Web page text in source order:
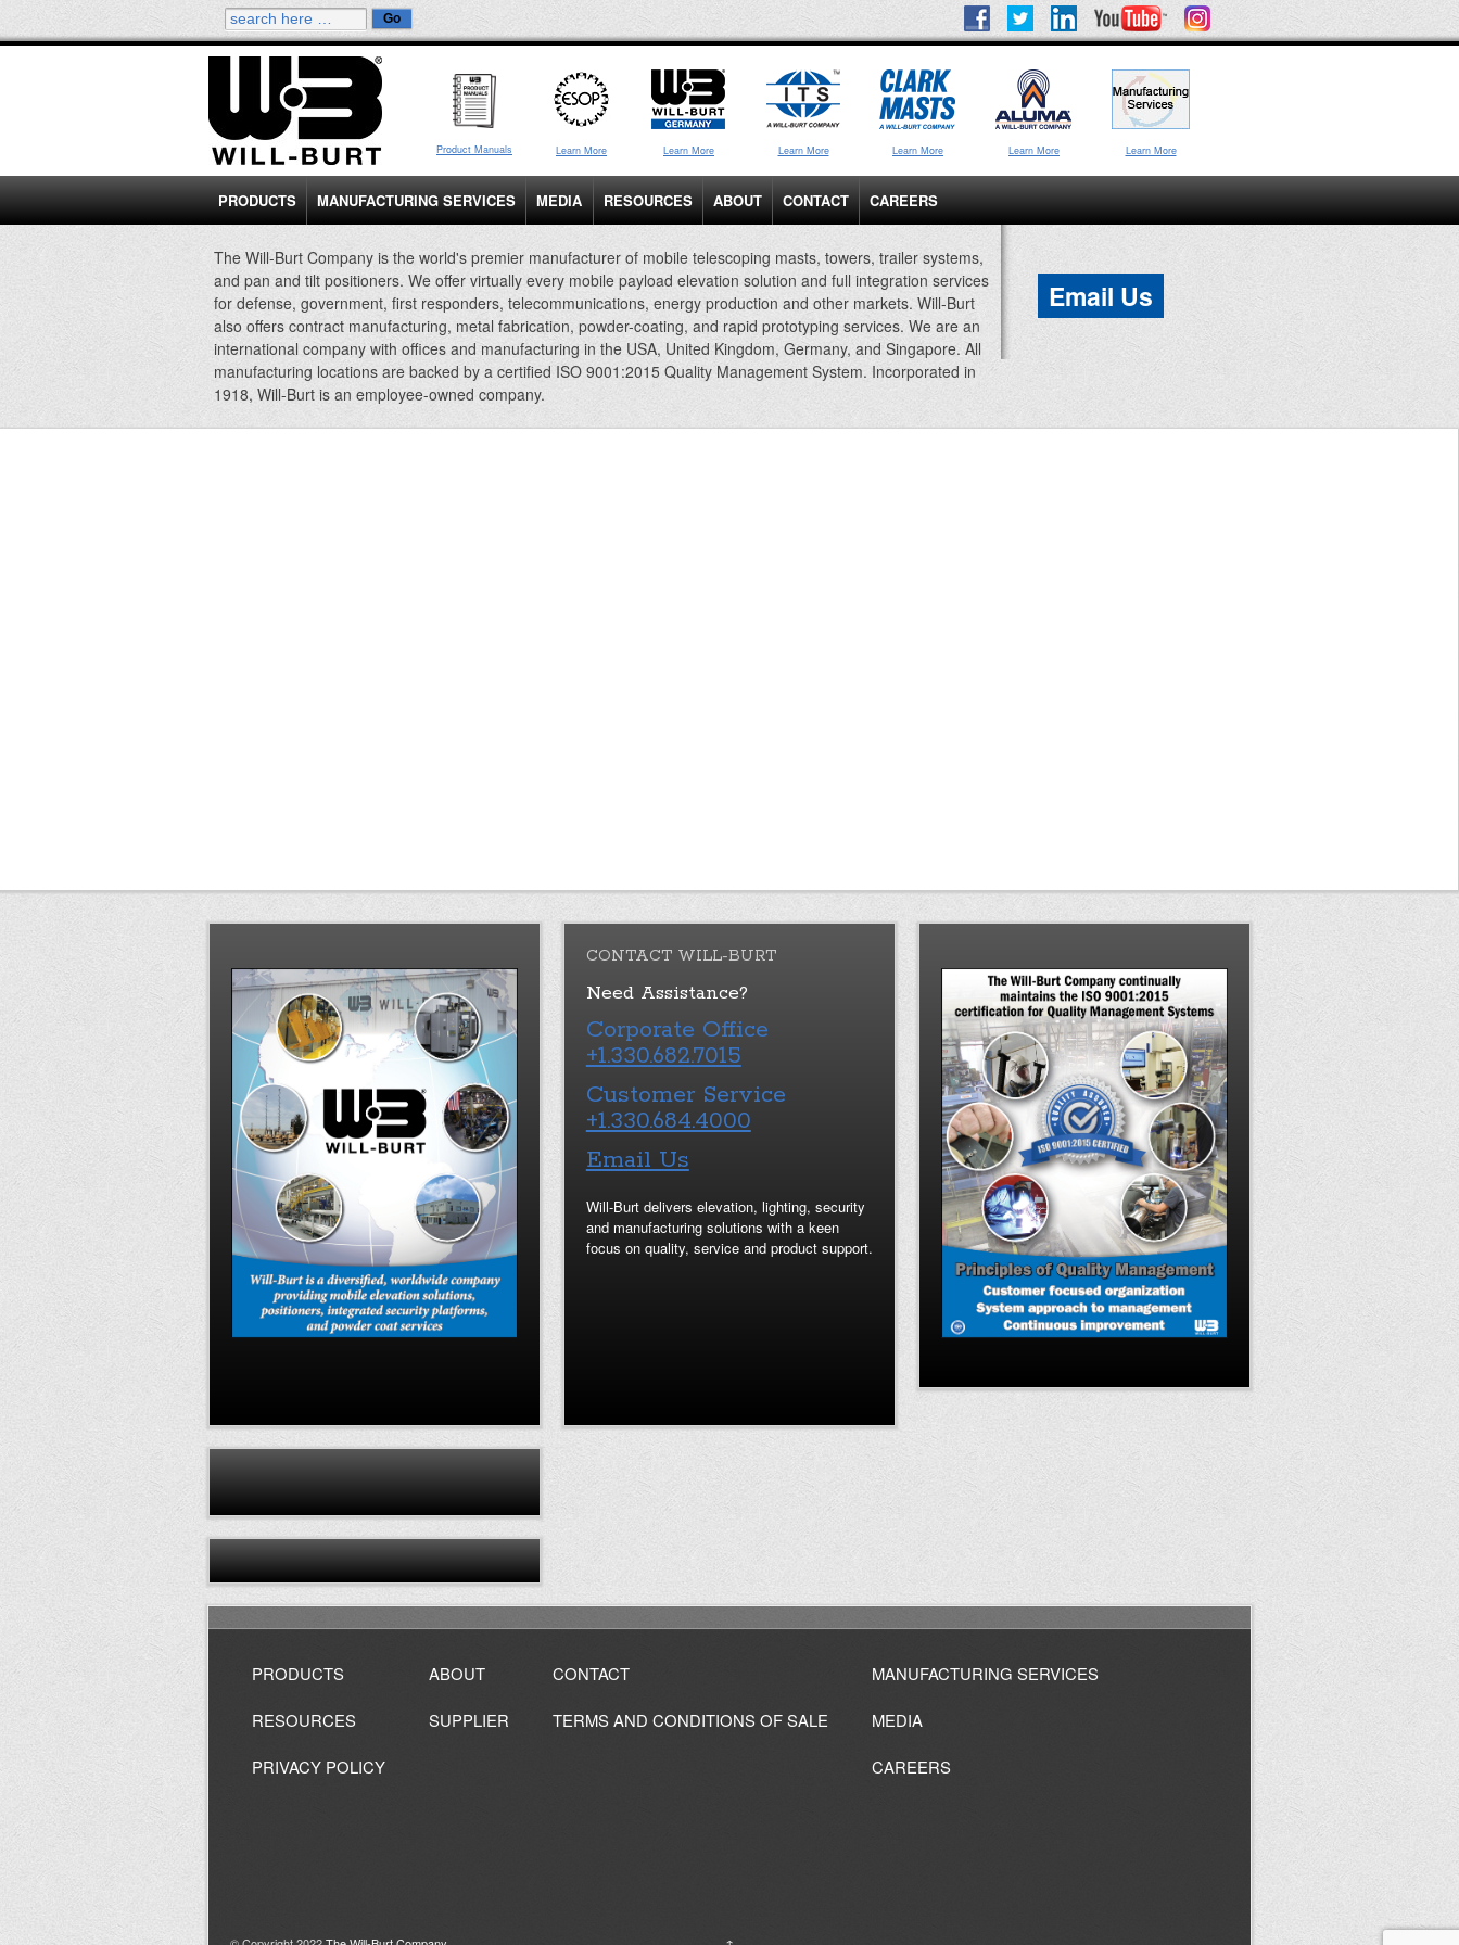
Product Manuals Learn More Learn More Learn More Learn More Learn More Learn More
PRODUCTS MANUFACTURING SERVICES MEDIA RESOURCES ABOUT CONTACT CAREERS
The Will-Burt Company is the world's premier manufacturer of mobile telescoping masts, towers, trailer systems,
and pan and tilt positioners. We offer virtually every mobile payload elevation solution and full integration services
for defense, government, first responders, telecommunications, energy production and other markets. Will-Burt
also offers contract manufacturing, metal fabrication, powder-coating, and rapid prototyping services. We are an
international company with offices and manufacturing in the USA, United Kingdom, Germany, and Singapore. All
manufacturing locations are backed by a certified ISO 9001:2015 Quality Management System. Incorporated in
1918, Will-Burt is an employee-owned company.
Email Us
CONTACT WILL-BURT
Need Assistance?
Corporate Office
+1.330.682.7015
Customer Service
+1.330.684.4000
Email Us
Will-Burt delivers elevation, lighting, security
and manufacturing solutions with a keen
focus on quality, service and product support.
PRODUCTS
RESOURCES
PRIVACY POLICY
ABOUT
SUPPLIER
CONTACT
TERMS AND CONDITIONS OF SALE
MANUFACTURING SERVICES
MEDIA
CAREERS